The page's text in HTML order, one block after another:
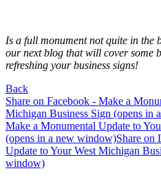
Is a full monument not quite in the
our next blog that will cover some
refreshing your business signs!
Back
Share on Facebook - Make a
Michigan Business Sign (opens in
Make a Monumental Update to
(opens in a new window)Share on
Update to Your West Michigan
window)